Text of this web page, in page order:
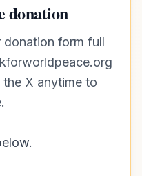
donation
form full
X anytime to